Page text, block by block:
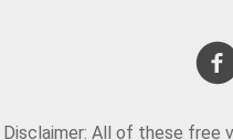
Disclaimer: All of these free